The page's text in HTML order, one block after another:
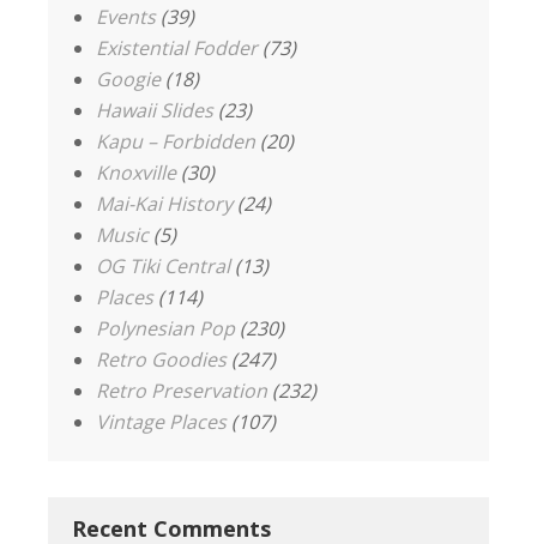
Events(39)
Existential Fodder(73)
Googie(18)
Hawaii Slides(23)
Kapu – Forbidden (20)
Knoxville(30)
Mai-Kai History(24)
Music(5)
OG Tiki Central(13)
Places(114)
Polynesian Pop (230)
Retro Goodies(247)
Retro Preservation (232)
Vintage Places(107)
Recent Comments